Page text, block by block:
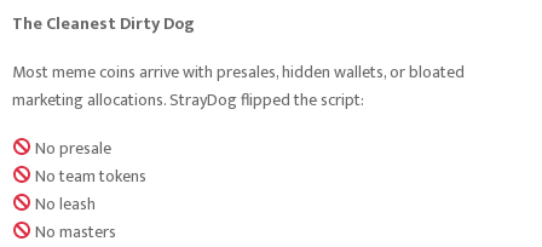
The Cleanest Dirty Dog
Most meme coins arrive with presales, hidden wallets, or bloated
marketing allocations. StrayDog flipped the script:
No presale
No team tokens
No leash
No masters